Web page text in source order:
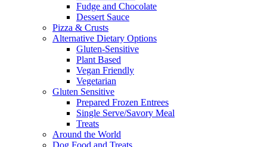
Fudge and Chocolate
Dessert Sauce
Pizza & Crusts
Alternative Dietary Options
Gluten-Sensitive
Plant Based
Vegan Friendly
Vegetarian
Gluten Sensitive
Prepared Frozen Entrees
Single Serve/Savory Meal
Treats
Around the World
Dog Food and Treats